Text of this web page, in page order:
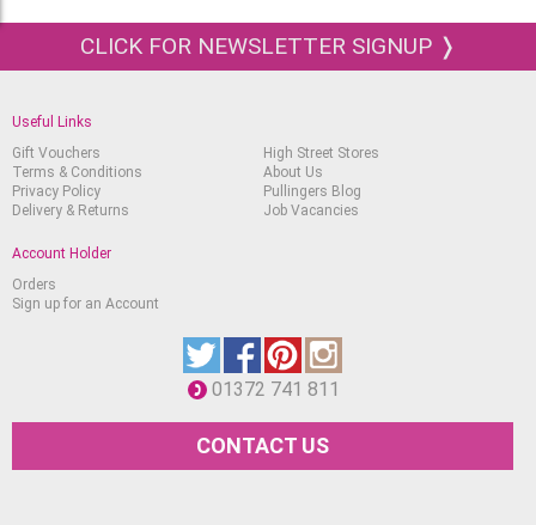
CLICK FOR NEWSLETTER SIGNUP ❭
Useful Links
Gift Vouchers
Terms & Conditions
Privacy Policy
Delivery & Returns
High Street Stores
About Us
Pullingers Blog
Job Vacancies
Account Holder
Orders
Sign up for an Account
01372 741 811
CONTACT US